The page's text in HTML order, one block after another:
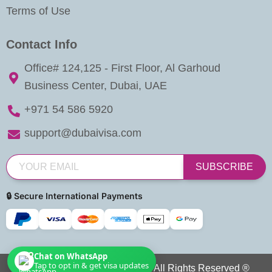
Terms of Use
Contact Info
Office# 124,125 - First Floor, Al Garhoud
Business Center, Dubai, UAE
+971 54 586 5920
support@dubaivisa.com
SUBSCRIBE
🔒 Secure International Payments
Copyright © 2026 Dubai Visa. All Rights Reserved ®
Chat on WhatsApp
Tap to opt in & get visa updates